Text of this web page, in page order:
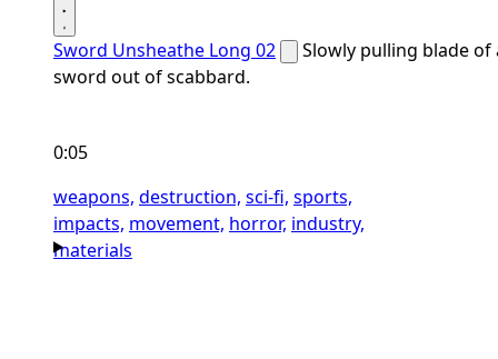
Sword Unsheathe Long 02
Slowly pulling blade of
sword out of scabbard.
0:05
weapons, destruction, sci-fi, sports,
impacts, movement, horror, industry,
materials